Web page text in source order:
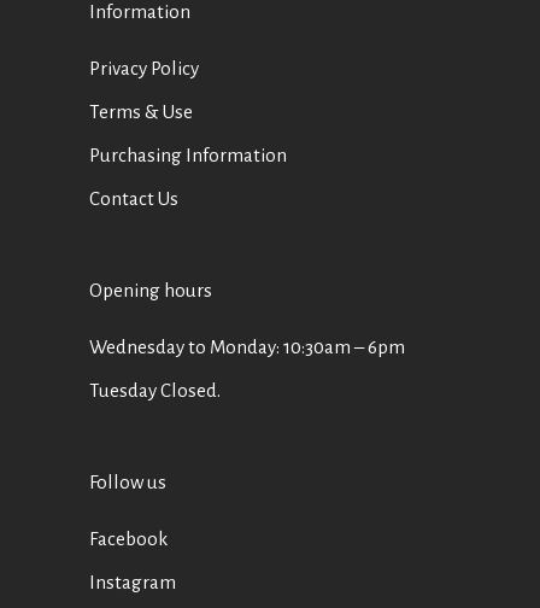
Information
Privacy Policy
Terms & Use
Purchasing Information
Contact Us
Opening hours
Wednesday to Monday: 10:30am – 6pm
Tuesday Closed.
Follow us
Facebook
Instagram